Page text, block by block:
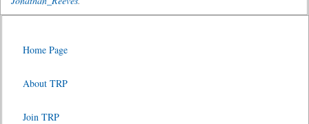
Home Page
About TRP
Join TRP